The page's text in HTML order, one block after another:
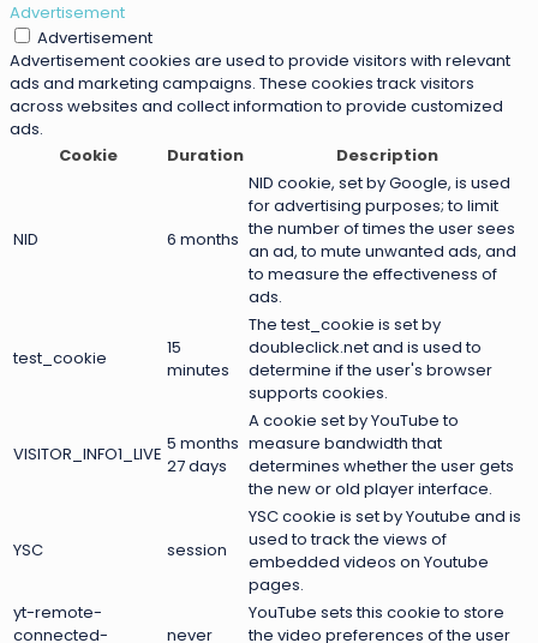
Advertisement
Advertisement
Advertisement cookies are used to provide visitors with relevant
ads and marketing campaigns. These cookies track visitors
across websites and collect information to provide customized
ads.
Cookie
Duration Description
NID 6 months
NID cookie, set by Google, is used
for advertising purposes; to limit
the number of times the user sees
an ad, to mute unwanted ads, and
to measure the effectiveness of
ads.
test_cookie
15
minutes
The test_cookie is set by
doubleclick.net and is used to
determine if the user's browser
supports cookies.
VISITOR_INFO1_LIVE 5 months
27 days
A cookie set by YouTube to
measure bandwidth that
determines whether the user gets
the new or old player interface.
YSC session
YSC cookie is set by Youtube and is
used to track the views of
embedded videos on Youtube
pages.
yt-remote-
connected-
never
YouTube sets this cookie to store
the video preferences of the user